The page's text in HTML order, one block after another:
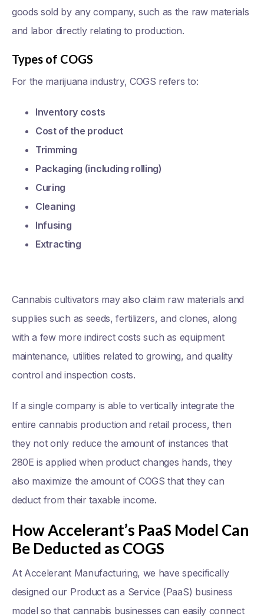
goods sold by any company, such as the raw materials
and labor directly relating to production.
Types of COGS
For the marijuana industry, COGS refers to:
Inventory costs
Cost of the product
Trimming
Packaging (including rolling)
Curing
Cleaning
Infusing
Extracting
Cannabis cultivators may also claim raw materials and
supplies such as seeds, fertilizers, and clones, along
with a few more indirect costs such as equipment
maintenance, utilities related to growing, and quality
control and inspection costs.
If a single company is able to vertically integrate the
entire cannabis production and retail process, then
they not only reduce the amount of instances that
280E is applied when product changes hands, they
also maximize the amount of COGS that they can
deduct from their taxable income.
How Accelerant’s PaaS Model Can
Be Deducted as COGS
At Accelerant Manufacturing, we have specifically
designed our Product as a Service (PaaS) business
model so that cannabis businesses can easily connect